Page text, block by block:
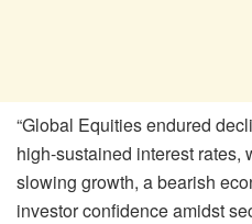
“Global Equities endured
high-sustained interest rates,
slowing growth, a bearish
investor confidence amidst